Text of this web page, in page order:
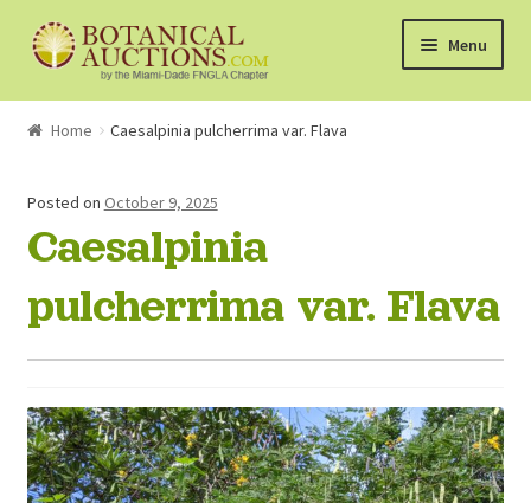
Skip
to
Skip
to
Menu
About Us
Shop
Currently Bidding On
Watchlist
Home Caesalpinia pulcherrima var. Flava
Posted on October 9, 2025
Caesalpinia
pulcherrima var. Flava